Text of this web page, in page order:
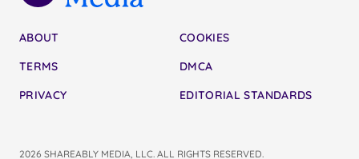
ABOUT
TERMS
PRIVACY
COOKIES
DMCA
EDITORIAL STANDARDS
2026 SHAREABLY MEDIA, LLC. ALL RIGHTS RESERVED.